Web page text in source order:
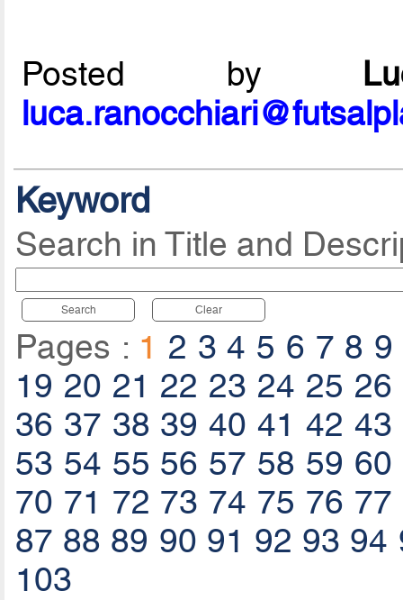
Posted by
Keyword
Search in Title and
Search Clear
Pages : 1 2 3 4 5 6 7 8 9
19 20 21 22 23 24 25 26
36 37 38 39 40 41 42 43
53 54 55 56 57 58 59 60
70 71 72 73 74 75 76 77
87 88 89 90 91 92 93 94
103